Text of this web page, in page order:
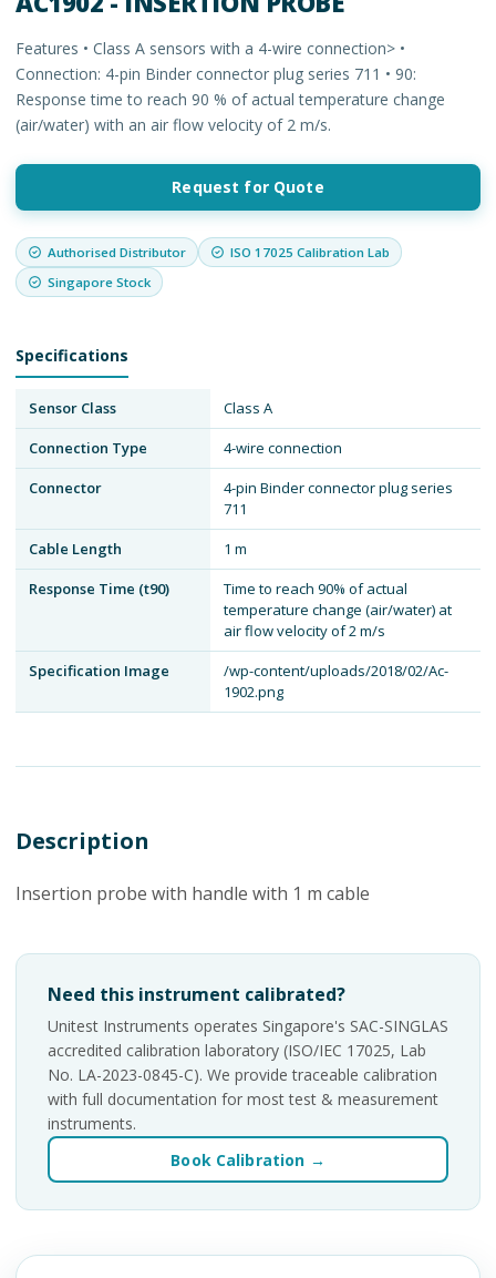
Features • Class A sensors with a 4-wire connection> •
Connection: 4-pin Binder connector plug series 711 • 90:
Response time to reach 90 % of actual temperature change
(air/water) with an air flow velocity of 2 m/s.
Request for Quote
Authorised Distributor
ISO 17025 Calibration Lab
Singapore Stock
Specifications
Sensor Class
Class A
Connection Type
4-wire connection
Connector
4-pin Binder connector plug series
711
Cable Length
1 m
Response Time (t90)
Time to reach 90% of actual
temperature change (air/water) at
air flow velocity of 2 m/s
Specification Image
/wp-content/uploads/2018/02/Ac-
1902.png
Description
Insertion probe with handle with 1 m cable
Need this instrument calibrated?
Unitest Instruments operates Singapore's SAC-SINGLAS
accredited calibration laboratory (ISO/IEC 17025, Lab
No. LA-2023-0845-C). We provide traceable calibration
with full documentation for most test & measurement
instruments.
Book Calibration →